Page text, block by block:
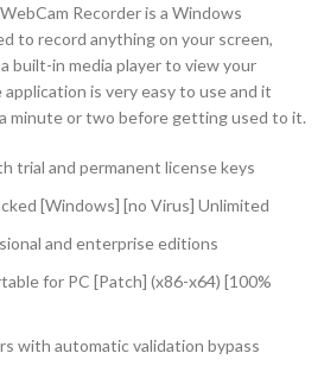
Recorder is a Windows
to record anything on your screen,
built-in media player to view your
is very easy to use and it
minute or two before getting used to it.
trial and permanent license keys
[Windows] [no Virus] Unlimited
and enterprise editions
for PC [Patch] (x86-x64) [100%
with automatic validation bypass